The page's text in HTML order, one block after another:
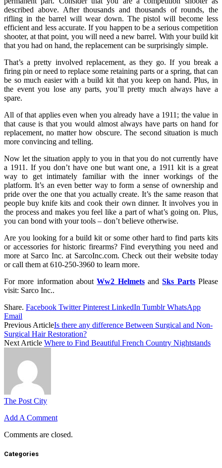
described above. After thousands and thousands of rounds, the
rifling in the barrel will wear down. The pistol will become less
efficient and less accurate. If you happen to be a serious competition
shooter, at that point, you will need a new barrel. With your build kit
that you had on hand, the replacement can be surprisingly simple.
That’s a pretty involved replacement, as they go. If you break a
firing pin or need to replace some retaining parts or a spring, that can
be so much easier with a build kit that you keep on hand. Plus, in
the event you lose any parts, you’ll pretty much always have a
spare.
All of that applies even when you already have a 1911; the value in
that cause is that you would almost always have parts on hand for
replacement, no matter how obscure. The second situation is much
more convincing and telling.
Now let the situation apply to you in that you do not currently have
a 1911. If you don’t have one but want one, a 1911 kit is a great
way to get intimately familiar with the inner workings of the
platform. It’s an even better way to form a sense of ownership and
pride over the one that you actually create. It’s the same reason that
people buy knife kits and cook their own dinner. It involves you in
the process and makes you feel like a part of what’s going on. Plus,
you can bond with your tools – don’t believe otherwise.
Are you looking for a build kit or some other hard to find parts kits
or accessories for historic firearms? Find everything you need and
more at Sarco Inc. at SarcoInc.com. Check out their website today
or call them at 610-250-3960 to learn more.
For more information aboutWw2 HelmetsandSks PartsPlease
visit: Sarco Inc..
Share. Facebook Twitter Pinterest LinkedIn Tumblr WhatsApp
Email
Previous ArticleIs there any difference Between Surgical and Non-
Surgical Hair Restoration?
Next Article Where to Find Beautiful French Country Nightstands
The Post City
Add A Comment
Comments are closed.
Categories